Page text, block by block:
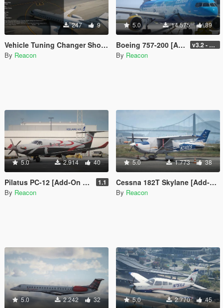
247 9
Vehicle Tuning Changer Shortcut
By Reacon
5.0 14.575 89
Boeing 757-200 [Add-On I VehFuncs V I Tuning] v3.2 - Normal GTA Flaps
By Reacon
5.0 2.914 40
Pilatus PC-12 [Add-On | LODs] 1.1
By Reacon
5.0 1.773 38
Cessna 182T Skylane [Add-On | LODs | Tuning]
By Reacon
5.0 2.242 32 5.0 2.770 45